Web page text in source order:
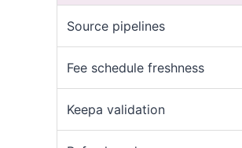
Source pipelines
Fee schedule freshness
Keepa validation